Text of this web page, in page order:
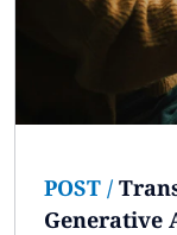
POST /
Generative